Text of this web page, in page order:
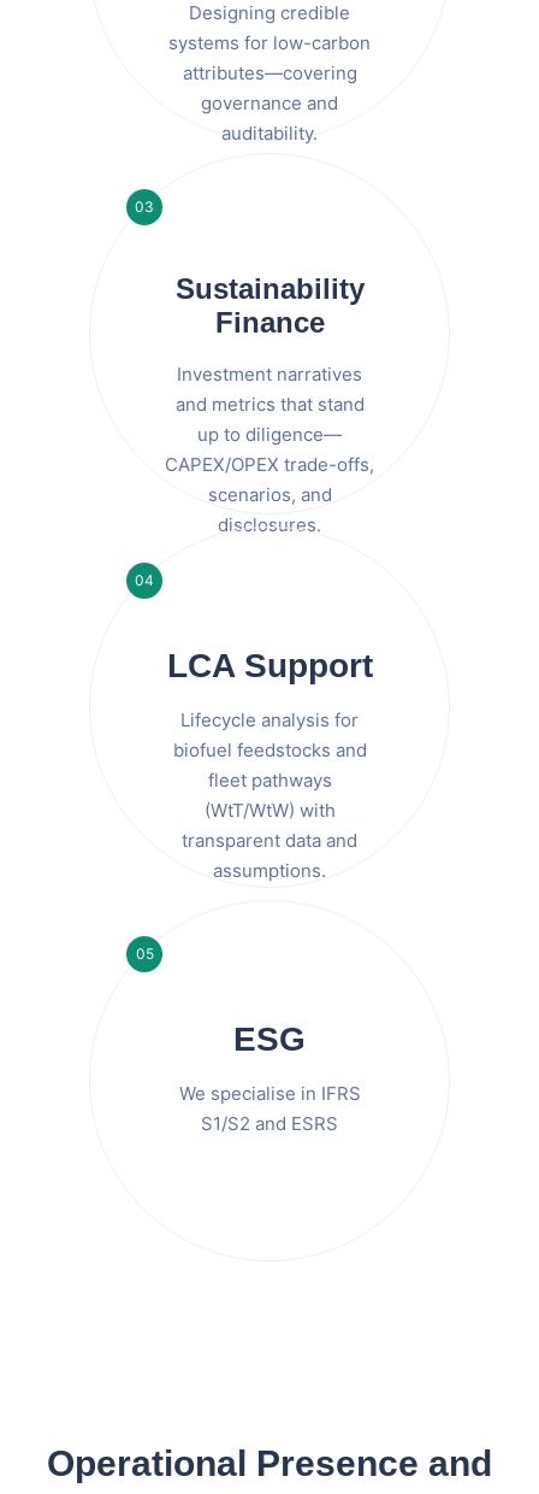
Designing credible
systems for low-carbon
attributes—covering
governance and
auditability.
03
Sustainability
Finance
Investment narratives
and metrics that stand
up to diligence—
CAPEX/OPEX trade-offs,
scenarios, and
disclosures.
04
LCA Support
Lifecycle analysis for
biofuel feedstocks and
fleet pathways
(WtT/WtW) with
transparent data and
assumptions.
05
ESG
We specialise in IFRS
S1/S2 and ESRS
Operational Presence and